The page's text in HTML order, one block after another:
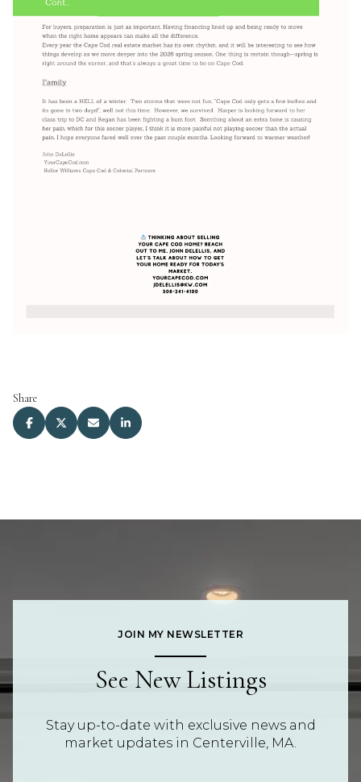
Share
JOIN MY NEWSLETTER
See New Listings
Stay up-to-date with exclusive news and
market updates in Centerville, MA.